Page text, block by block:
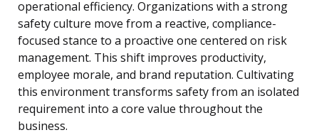
operational efficiency. Organizations with a strong
safety culture move from a reactive, compliance-
focused stance to a proactive one centered on risk
management. This shift improves productivity,
employee morale, and brand reputation. Cultivating
this environment transforms safety from an isolated
requirement into a core value throughout the
business.